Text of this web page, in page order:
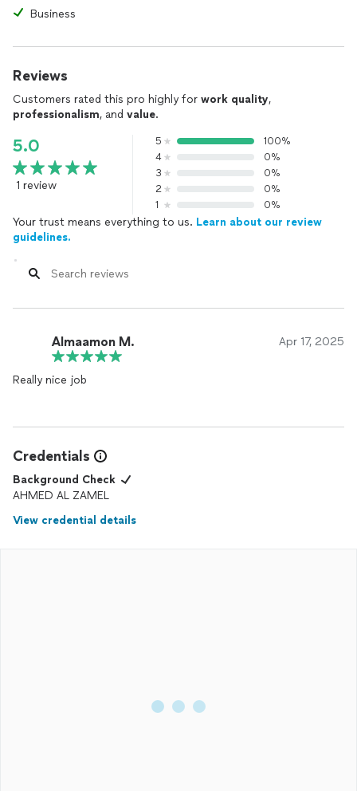
Business
Reviews
Customers rated this pro highly for work quality,
professionalism, and value.
5.0
1 review
5
100%
4
0%
3
0%
2
0%
1
0%
Your trust means everything to us. Learn about our review
guidelines.
Almaamon M. Apr 17, 2025
Really nice job
Credentials
Background Check
AHMED AL ZAMEL
View credential details